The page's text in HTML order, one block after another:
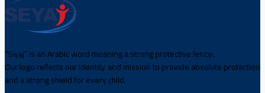
“Siyaj” is an Arabic word meaning a strong protective fence.
Our logo reflects our identity and mission to provide absolute protection
and a strong shield for every child.